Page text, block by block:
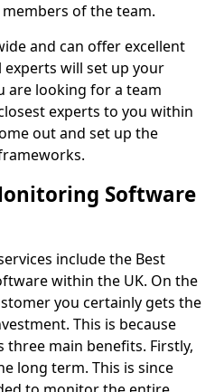
of the team.
and can offer excellent
experts will set up your
are looking for a team
experts to you within
out and set up the
Software
include the Best
within the UK. On the
you certainly gets the
This is because
three main benefits. Firstly,
long term. This is since